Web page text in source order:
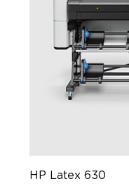
HP Latex 630